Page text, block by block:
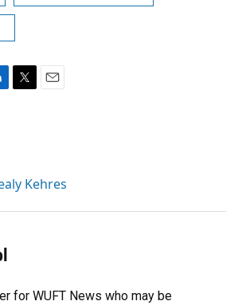
r Kehres
for WUFT News who may be